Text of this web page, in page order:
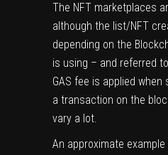
The NFT marketplaces
although the list/NFT
depending on the
is using – and referred
GAS fee is applied
a transaction on the
vary a lot.
An approximate